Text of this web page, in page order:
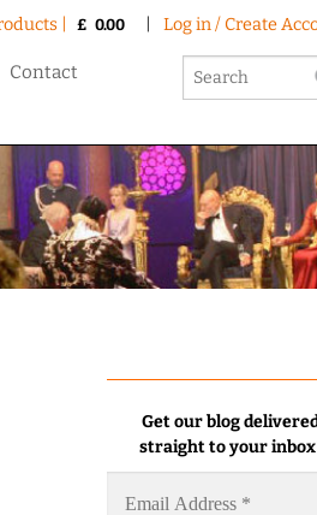
| £ 0.00 Log in / Create
Contact
Get our blog
straight to your inbox